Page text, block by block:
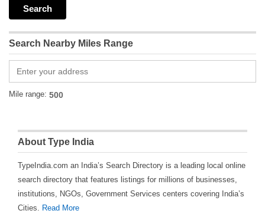
Search Nearby Miles Range
Mile range:
About Type India
TypeIndia.com an India’s Search Directory is a leading local online
search directory that features listings for millions of businesses,
institutions, NGOs, Government Services centers covering India’s
Cities. Read More